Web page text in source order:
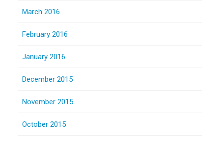
March 2016
February 2016
January 2016
December 2015
November 2015
October 2015